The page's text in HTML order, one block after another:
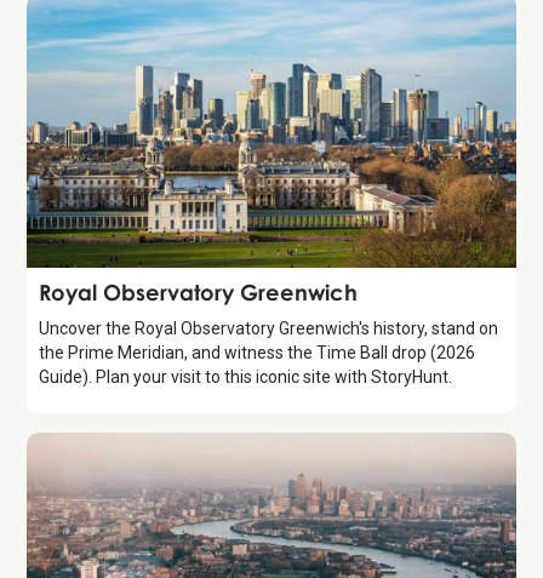
Attraction
Royal Observatory Greenwich
Uncover the Royal Observatory Greenwich's history, stand on
the Prime Meridian, and witness the Time Ball drop (2026
Guide). Plan your visit to this iconic site with StoryHunt.